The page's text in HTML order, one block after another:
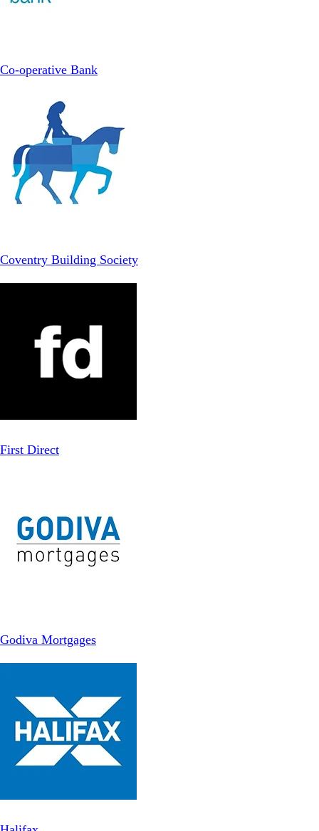
Co-operative Bank
Coventry Building Society
First Direct
Godiva Mortgages